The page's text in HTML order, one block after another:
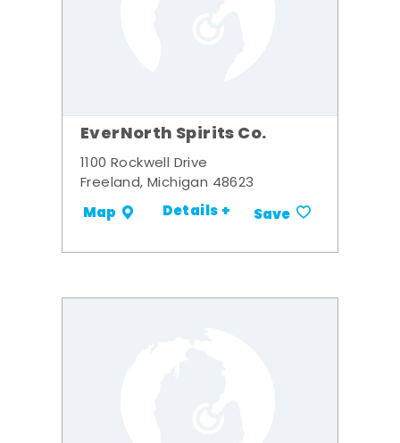
EverNorth Spirits Co.
1100 Rockwell Drive
Freeland, Michigan 48623
Map Details + Save